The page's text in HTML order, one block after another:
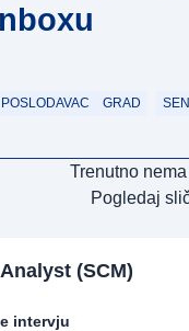
POSLODAVAC GRAD
Trenutno
Pogledaj
(SCM)
intervju